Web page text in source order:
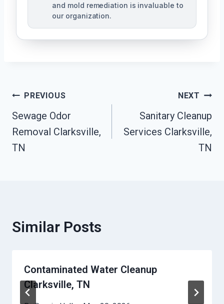
and mold remediation is invaluable to
our organization.
Post
Navigation
PREVIOUS
Sewage Odor
Removal Clarksville,
TN
NEXT
Sanitary Cleanup
Services Clarksville,
TN
Similar Posts
Contaminated Water Cleanup
Clarksville, TN